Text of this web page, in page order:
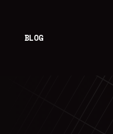
BLOG